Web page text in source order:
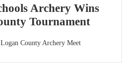
Archery Wins
Tournament
County Archery Meet